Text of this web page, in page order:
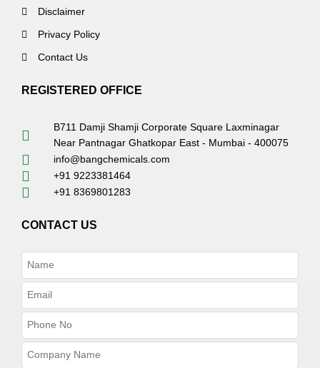
Disclaimer
Privacy Policy
Contact Us
REGISTERED OFFICE
B711 Damji Shamji Corporate Square Laxminagar
Near Pantnagar Ghatkopar East - Mumbai - 400075
info@bangchemicals.com
+91 9223381464
+91 8369801283
CONTACT US